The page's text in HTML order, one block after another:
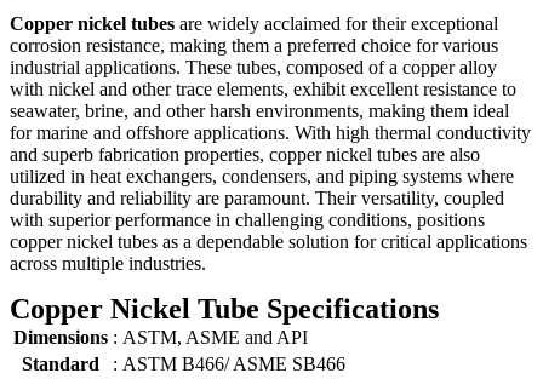
Copper nickel tubes are widely acclaimed for their exceptional
corrosion resistance, making them a preferred choice for various
industrial applications. These tubes, composed of a copper alloy
with nickel and other trace elements, exhibit excellent resistance to
seawater, brine, and other harsh environments, making them ideal
for marine and offshore applications. With high thermal conductivity
and superb fabrication properties, copper nickel tubes are also
utilized in heat exchangers, condensers, and piping systems where
durability and reliability are paramount. Their versatility, coupled
with superior performance in challenging conditions, positions
copper nickel tubes as a dependable solution for critical applications
across multiple industries.
Copper Nickel Tube Specifications
Dimensions : ASTM, ASME and API
Standard
: ASTM B466/ ASME SB466